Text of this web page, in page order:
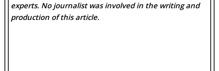
experts. No journalist was involved in the writing and
production of this article.